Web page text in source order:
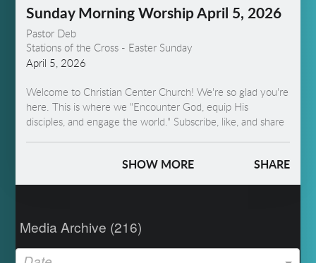
Sunday Morning Worship April 5, 2026
Pastor Deb
Stations of the Cross - Easter Sunday
April 5, 2026
Welcome to Christian Center Church! We're so glad you're
here. This is where we "Encounter God, equip His
disciples, and engage the world." Subscribe, like, and share
SHOW MORE SHARE
Media Archive (216)